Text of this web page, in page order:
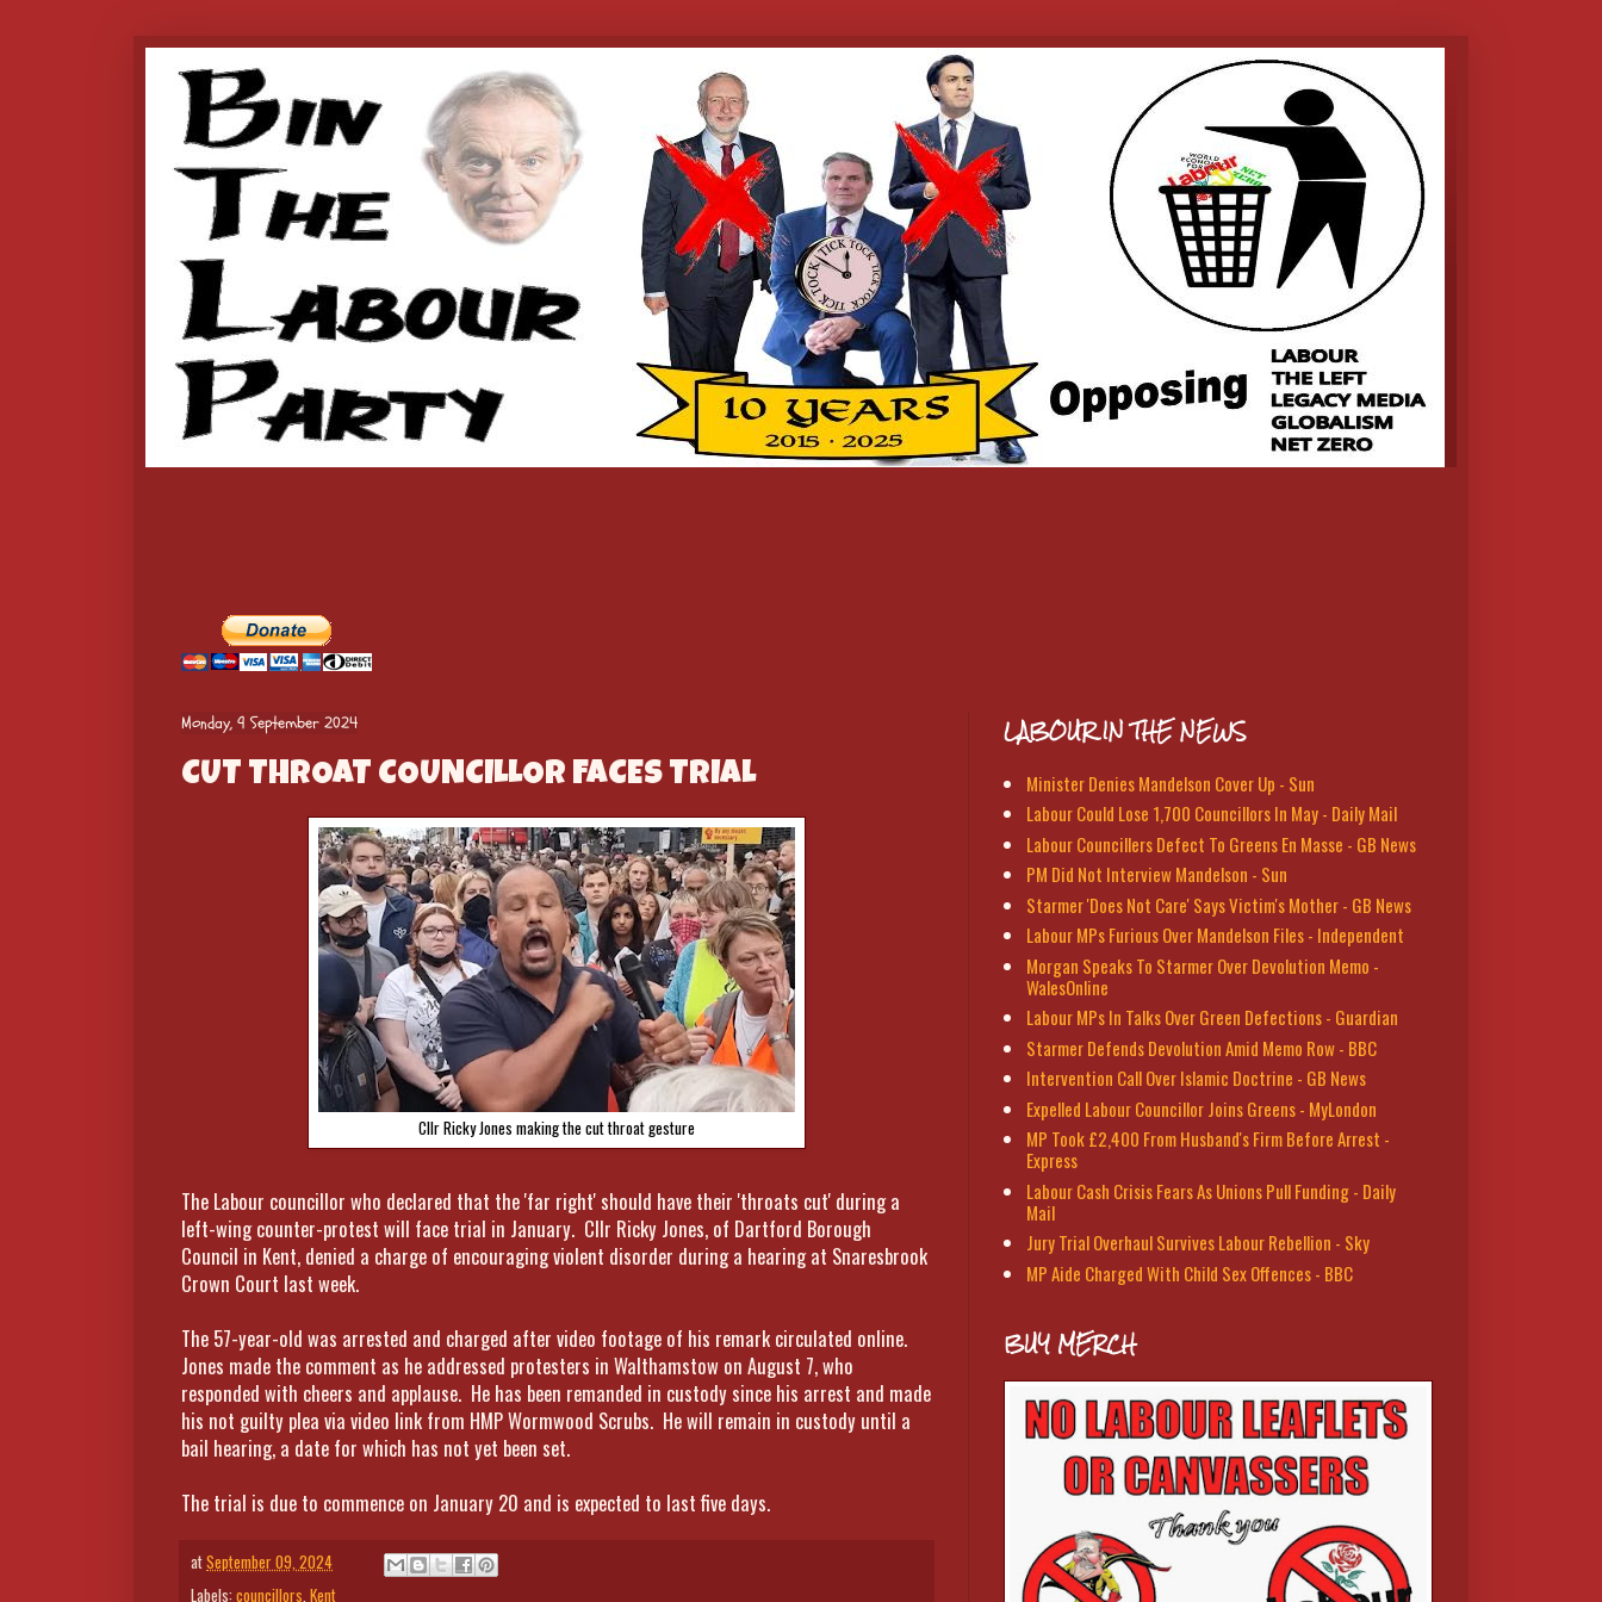
Monday, 9 September 2024
CUT THROAT COUNCILLOR FACES TRIAL
Cllr Ricky Jones making the cut throat gesture
The Labour councillor who declared that the 'far right' should have their 'throats cut' during a
left-wing counter-protest will face trial in January. Cllr Ricky Jones, of Dartford Borough
Council in Kent, denied a charge of encouraging violent disorder during a hearing at Snaresbrook
Crown Court last week.
The 57-year-old was arrested and charged after video footage of his remark circulated online.
Jones made the comment as he addressed protesters in Walthamstow on August 7, who
responded with cheers and applause. He has been remanded in custody since his arrest and made
his not guilty plea via video link from HMP Wormwood Scrubs. He will remain in custody until a
bail hearing, a date for which has not yet been set.
The trial is due to commence on January 20 and is expected to last five days.
atSeptember 09, 2024
Labels: councillors,Kent
LABOUR IN THE NEWS
Minister Denies Mandelson Cover Up - Sun
Labour Could Lose 1,700 Councillors In May - Daily Mail
Labour Councillers Defect To Greens En Masse - GB News
PM Did Not Interview Mandelson - Sun
Starmer 'Does Not Care' Says Victim's Mother - GB News
Labour MPs Furious Over Mandelson Files - Independent
Morgan Speaks To Starmer Over Devolution Memo -
WalesOnline
Labour MPs In Talks Over Green Defections - Guardian
Starmer Defends Devolution Amid Memo Row - BBC
Intervention Call Over Islamic Doctrine - GB News
Expelled Labour Councillor Joins Greens - MyLondon
MP Took £2,400 From Husband's Firm Before Arrest -
Express
Labour Cash Crisis Fears As Unions Pull Funding - Daily
Mail
Jury Trial Overhaul Survives Labour Rebellion - Sky
MP Aide Charged With Child Sex Offences - BBC
BUY MERCH